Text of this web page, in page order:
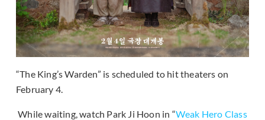
“The King’s Warden” is scheduled to hit theaters on
February 4.
While waiting, watch Park Ji Hoon in “Weak Hero Class